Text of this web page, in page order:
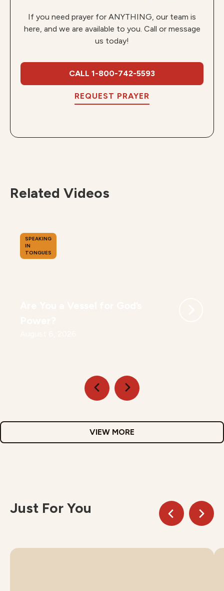
If you need prayer for ANYTHING, our team is
here, and we are available to you. Call or message
us today!
CALL 1-800-742-5593
REQUEST PRAYER
Related Videos
SPEAKING
IN
TONGUES
VIEW MORE
Just For You